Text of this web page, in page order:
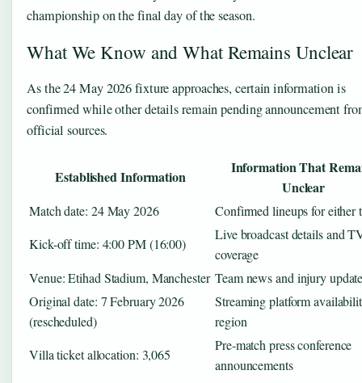
championship on the final day of the season.
What We Know and What Remains Unclear
As the 24 May 2026 fixture approaches, certain information is
confirmed while other details remain pending announcement
official sources.
Established Information
Information That
Unclear
Match date: 24 May 2026
Confirmed lineups for either
Kick-off time: 4:00 PM (16:00)
Live broadcast details and
coverage
Venue: Etihad Stadium, Manchester Team news and injury
Original date: 7 February 2026
(rescheduled)
Streaming platform
region
Villa ticket allocation: 3,065
Pre-match press conference
announcements